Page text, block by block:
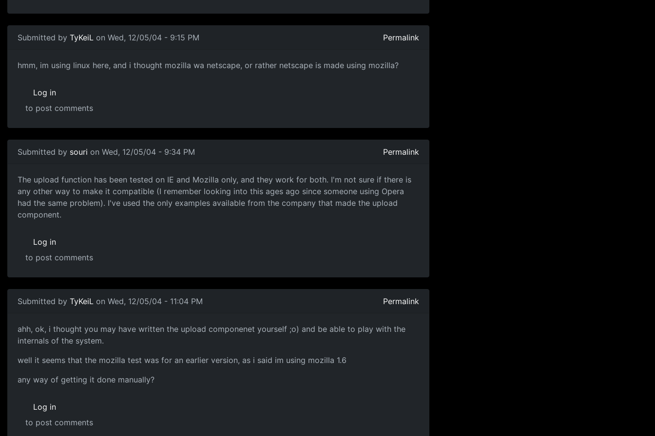
Submitted by TyKeiL on Wed, 12/05/04 - 9:15 PM Permalink
hmm, im using linux here, and i thought mozilla wa netscape, or rather netscape is made using mozilla?
Log in
to post comments
Submitted by souri on Wed, 12/05/04 - 9:34 PM Permalink
The upload function has been tested on IE and Mozilla only, and they work for both. I'm not sure if there is
any other way to make it compatible (I remember looking into this ages ago since someone using Opera
had the same problem). I've used the only examples available from the company that made the upload
component.
Log in
to post comments
Submitted by TyKeiL on Wed, 12/05/04 - 11:04 PM Permalink
ahh, ok, i thought you may have written the upload componenet yourself ;o) and be able to play with the
internals of the system.
well it seems that the mozilla test was for an earlier version, as i said im using mozilla 1.6
any way of getting it done manually?
Log in
to post comments